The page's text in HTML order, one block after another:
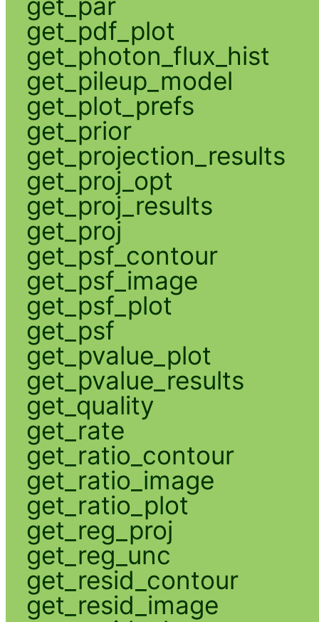
get_pdf_plot
get_photon_flux_hist
get_pileup_model
get_plot_prefs
get_prior
get_projection_results
get_proj_opt
get_proj_results
get_proj
get_psf_contour
get_psf_image
get_psf_plot
get_psf
get_pvalue_plot
get_pvalue_results
get_quality
get_rate
get_ratio_contour
get_ratio_image
get_ratio_plot
get_reg_proj
get_reg_unc
get_resid_contour
get_resid_image